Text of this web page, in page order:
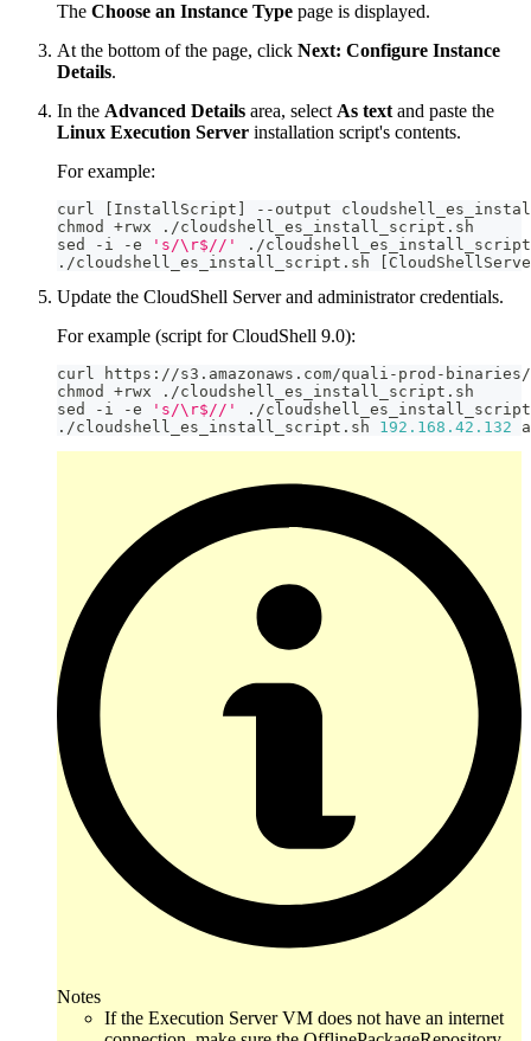
The Choose an Instance Type page is displayed.
At the bottom of the page, click Next: Configure Instance
Details.
In the Advanced Details area, selectAs textand paste the
Linux Execution Server installation script's contents.
For example:
curl InstallScript - - output
chmod +rwx . /cloudshell_es_install_script . sh
sed
- i -e 's/\r$//' . /cloudshell_es_install_script
. /cloudshell_es_install_script . sh
Update the CloudShell Server and administrator credentials.
For example (script for CloudShell 9.0):
curl https : //s3 . amazonaws . com/quali - prod - binaries/
chmod +rwx . /cloudshell_es_install_script . sh
sed
- i -e 's/\r$//' . /cloudshell_es_install_script
. /cloudshell_es_install_script . sh 192.168 .42 .132
Notes
If the Execution Server VM does not have an internet